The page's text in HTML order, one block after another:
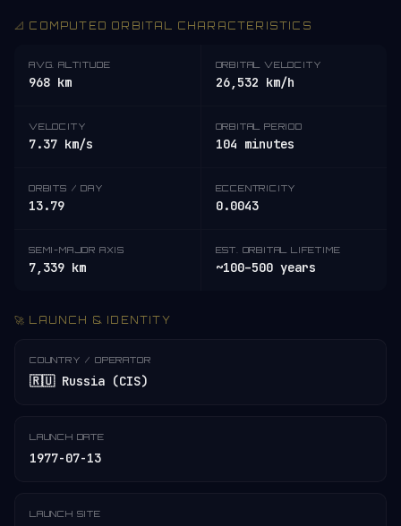
📐 COMPUTED ORBITAL CHARACTERISTICS
AVG. ALTITUDE
968 km
ORBITAL VELOCITY
26,532 km/h
VELOCITY
7.37 km/s
ORBITAL PERIOD
104 minutes
ORBITS / DAY
13.79
ECCENTRICITY
0.0043
SEMI-MAJOR AXIS
7,339 km
EST. ORBITAL LIFETIME
~100–500 years
🚀 LAUNCH & IDENTITY
COUNTRY / OPERATOR
🇷🇺 Russia (CIS)
LAUNCH DATE
1977-07-13
LAUNCH SITE